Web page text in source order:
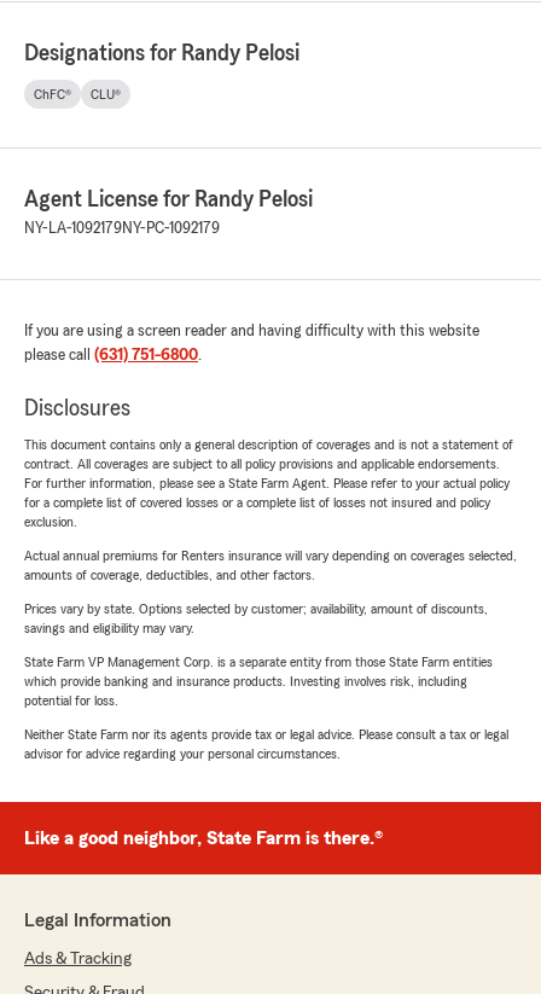
Designations for Randy Pelosi
ChFC® CLU®
Agent License for Randy Pelosi
NY-LA-1092179NY-PC-1092179
If you are using a screen reader and having difficulty with this website
please call (631) 751-6800.
Disclosures
This document contains only a general description of coverages and is not a statement of
contract. All coverages are subject to all policy provisions and applicable endorsements.
For further information, please see a State Farm Agent. Please refer to your actual policy
for a complete list of covered losses or a complete list of losses not insured and policy
exclusion.
Actual annual premiums for Renters insurance will vary depending on coverages selected,
amounts of coverage, deductibles, and other factors.
Prices vary by state. Options selected by customer; availability, amount of discounts,
savings and eligibility may vary.
State Farm VP Management Corp. is a separate entity from those State Farm entities
which provide banking and insurance products. Investing involves risk, including
potential for loss.
Neither State Farm nor its agents provide tax or legal advice. Please consult a tax or legal
advisor for advice regarding your personal circumstances.
Like a good neighbor, State Farm is there.®
Legal Information
Ads & Tracking